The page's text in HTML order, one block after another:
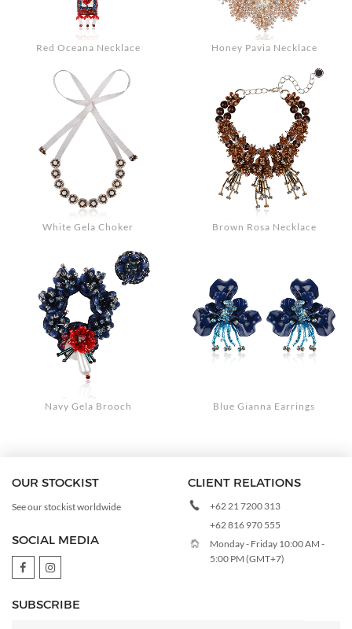
Red Oceana Necklace Honey Pavia Necklace
White Gela Choker Brown Rosa Necklace
Navy Gela Brooch Blue Gianna Earrings
OUR STOCKIST
See our stockist worldwide
SOCIAL MEDIA
CLIENT RELATIONS
+62 21 7200 313
+62 816 970 555
Monday - Friday 10:00 AM -
5:00 PM (GMT+7)
SUBSCRIBE